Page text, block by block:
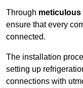
Through meticulous
ensure that every
connected.
The installation
setting up
connections with